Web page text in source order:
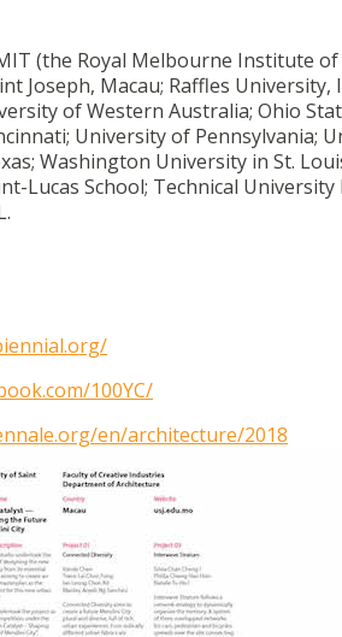
(the Royal Melbourne Institute
Joseph, Macau; Raffles
of Western Australia; Ohio
University of Pennsylvania;
Washington University in St.
Lucas School; Technical
100YC/
en/architecture/2018